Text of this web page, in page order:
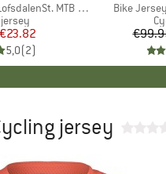
MTB S/S
group
Price
€23.82
5,0(2)
Item(s)
Bike
jersey